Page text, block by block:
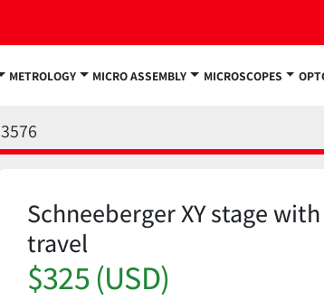
METROLOGY MICRO ASSEMBLY MICROSCOPES
3576
Schneeberger XY stage
travel
$325 (USD)